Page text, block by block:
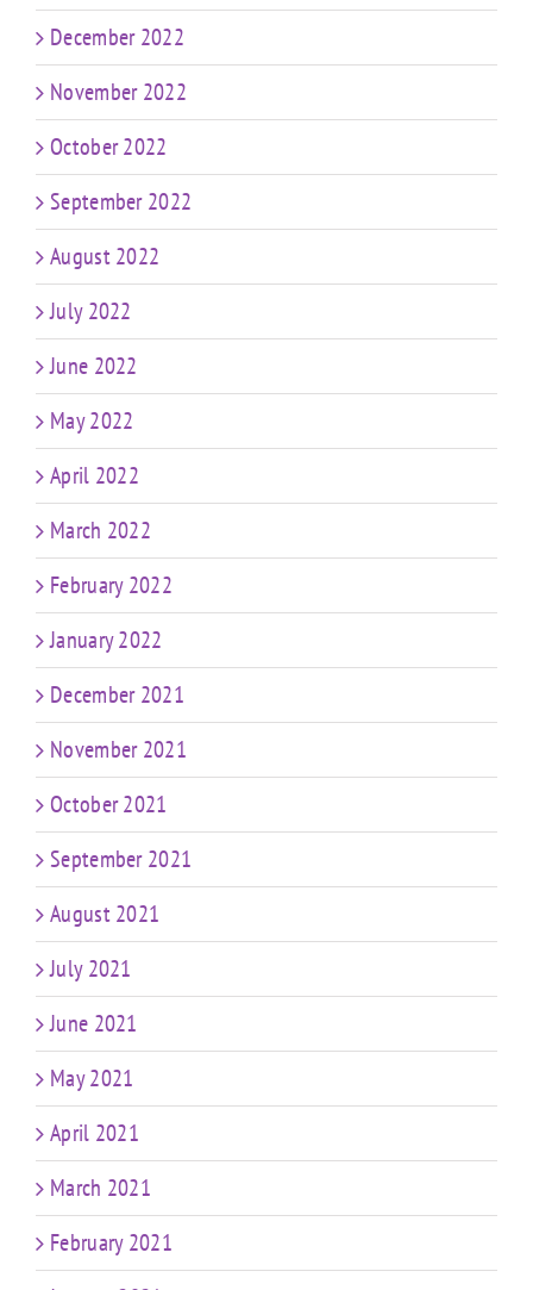
December 2022
November 2022
October 2022
September 2022
August 2022
July 2022
June 2022
May 2022
April 2022
March 2022
February 2022
January 2022
December 2021
November 2021
October 2021
September 2021
August 2021
July 2021
June 2021
May 2021
April 2021
March 2021
February 2021